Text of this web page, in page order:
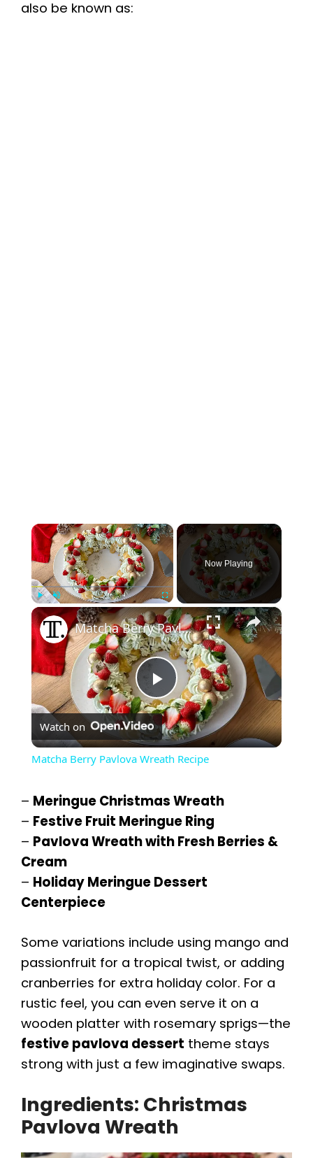
also be known as:
×
Play Unmute Fullscreen
Now Playing
×
P
l
y
d
e
o
Matcha Berry Pavlova Wreath Recipe
Watch on
Matcha Berry Pavlova Wreath Recipe
– Meringue Christmas Wreath
– Festive Fruit Meringue Ring
– Pavlova Wreath with Fresh Berries &
Cream
– Holiday Meringue Dessert
Centerpiece
Some variations include using mango and
passionfruit for a tropical twist, or adding
cranberries for extra holiday color. For a
rustic feel, you can even serve it on a
wooden platter with rosemary sprigs—the
festive pavlova dessert theme stays
strong with just a few imaginative swaps.
Ingredients: Christmas
Pavlova Wreath